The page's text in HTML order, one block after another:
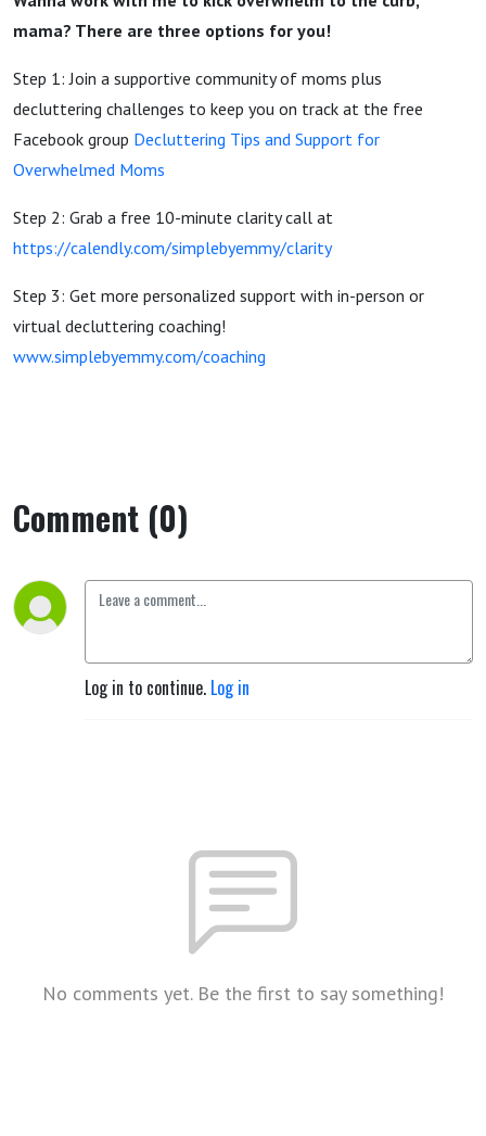
mama? There are three options for you!
Step 1: Join a supportive community of moms plus
decluttering challenges to keep you on track at the free
Facebook group Decluttering Tips and Support for
Overwhelmed Moms
Step 2: Grab a free 10-minute clarity call at
https://calendly.com/simplebyemmy/clarity
Step 3: Get more personalized support with in-person or
virtual decluttering coaching!
www.simplebyemmy.com/coaching
Comment (0)
Log in to continue. Log in
No comments yet. Be the first to say something!